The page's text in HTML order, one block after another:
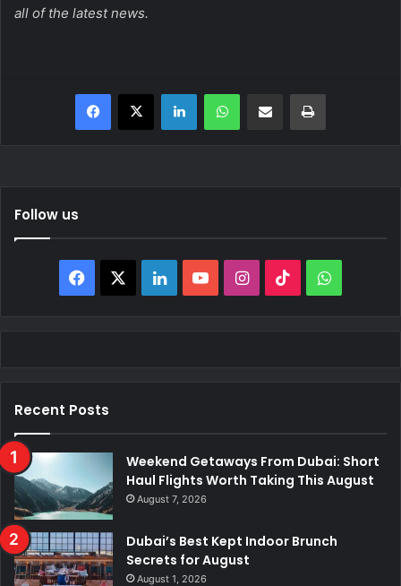
all of the latest news.
Facebook
X LinkedInWhatsAppShare via Email Print
Follow us
Facebook LinkedInYouTubeInstagram
TikTok
Recent Posts
Weekend Getaways From Dubai: Short
Haul Flights Worth Taking This August
August 7, 2026
Dubai’s Best Kept Indoor Brunch
Secrets for August
August 1, 2026